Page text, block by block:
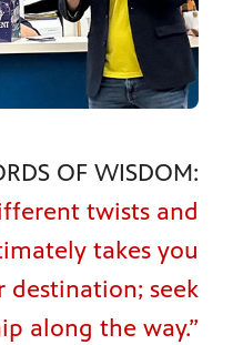
OF WISDOM:
twists and
takes you
destination; seek
along the way.”